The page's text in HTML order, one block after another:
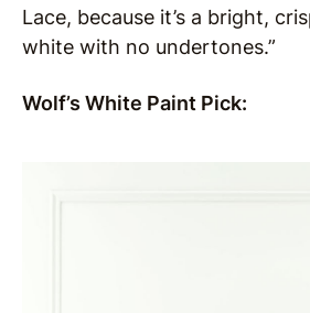
Lace, because it’s a bright,
white with no undertones.”
Wolf’s White Paint Pick: